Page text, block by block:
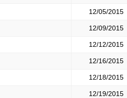
12/05/2015
12/09/2015
12/12/2015
12/16/2015
12/18/2015
12/19/2015